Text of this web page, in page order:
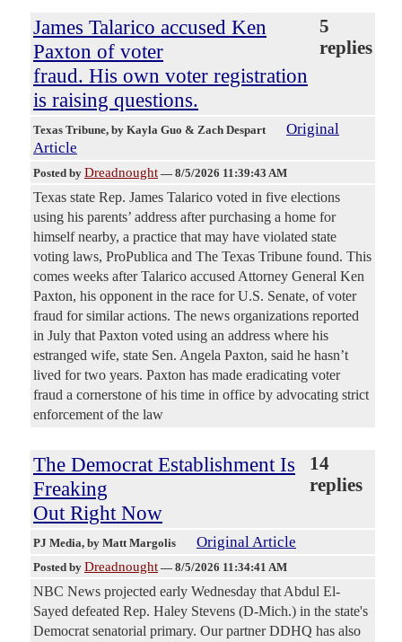
James Talarico accused Ken
Paxton of voter
fraud. His own voter registration
is raising questions.
5
replies
Texas Tribune, by Kayla Guo & Zach Despart
Original
Article
Posted by Dreadnought — 8/5/2026 11:39:43 AM
Texas state Rep. James Talarico voted in five elections
using his parents’ address after purchasing a home for
himself nearby, a practice that may have violated state
voting laws, ProPublica and The Texas Tribune found. This
comes weeks after Talarico accused Attorney General Ken
Paxton, his opponent in the race for U.S. Senate, of voter
fraud for similar actions. The news organizations reported
in July that Paxton voted using an address where his
estranged wife, state Sen. Angela Paxton, said he hasn’t
lived for two years. Paxton has made eradicating voter
fraud a cornerstone of his time in office by advocating strict
enforcement of the law
The Democrat Establishment Is
Freaking
Out Right Now
14
replies
PJ Media, by Matt Margolis Original Article
Posted by Dreadnought — 8/5/2026 11:34:41 AM
NBC News projected early Wednesday that Abdul El-
Sayed defeated Rep. Haley Stevens (D-Mich.) in the state's
Democrat senatorial primary. Our partner DDHQ has also